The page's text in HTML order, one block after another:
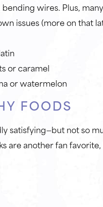
wires. Plus,
issues (more on that
or caramel
or watermelon
FOODS
satisfying—but not so
are another fan